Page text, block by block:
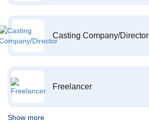
Casting Company/Director
Freelancer
Show more